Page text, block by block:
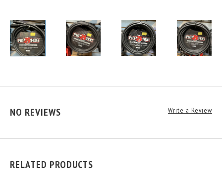
NO REVIEWS Write a Review
RELATED PRODUCTS